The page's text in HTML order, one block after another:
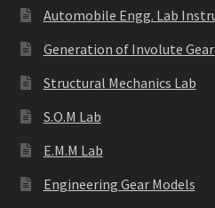
Automobile Engg. Lab
Generation of Involute
Structural Mechanics Lab
S.O.M Lab
E.M.M Lab
Engineering Gear Models